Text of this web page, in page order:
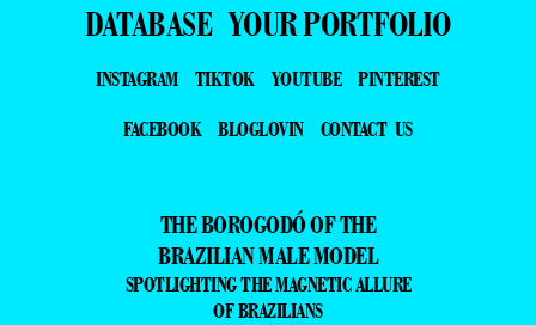
DATABASE YOUR PORTFOLIO
INSTAGRAM TIKTOK YOUTUBE
PINTEREST
FACEBOOK
BLOGLOVIN CONTACT US
THE BOROGODÓ OF THE
BRAZILIAN MALE MODEL
SPOTLIGHTING THE MAGNETIC ALLURE
OF BRAZILIANS